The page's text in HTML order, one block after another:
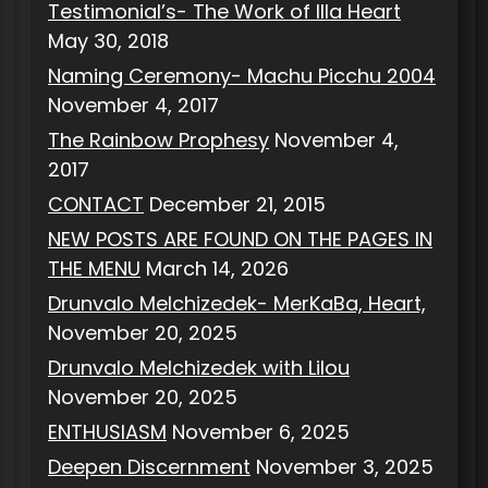
Testimonial’s- The Work of Illa Heart
May 30, 2018
Naming Ceremony- Machu Picchu 2004
November 4, 2017
The Rainbow Prophesy November 4,
2017
CONTACT December 21, 2015
NEW POSTS ARE FOUND ON THE PAGES IN
THE MENU March 14, 2026
Drunvalo Melchizedek- MerKaBa, Heart,
November 20, 2025
Drunvalo Melchizedek with Lilou
November 20, 2025
ENTHUSIASM November 6, 2025
Deepen Discernment November 3, 2025